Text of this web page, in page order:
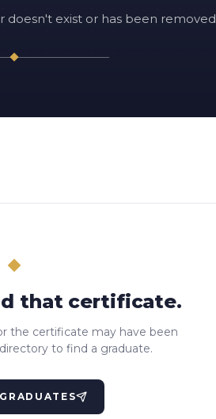
exist or has been
that certificate.
the certificate may have been
to find a graduate.